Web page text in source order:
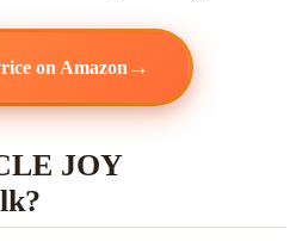
on Amazon →
JOY